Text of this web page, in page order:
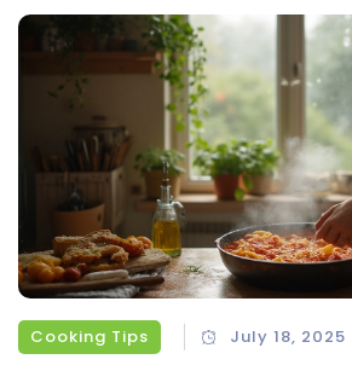
Cooking Tips July 18, 2025